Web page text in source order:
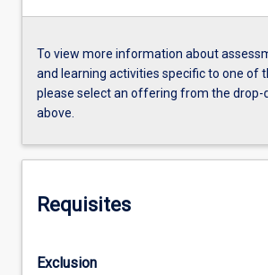
To view more information about
and learning activities specific to one of
please select an offering from the drop-
above.
Requisites
Exclusion